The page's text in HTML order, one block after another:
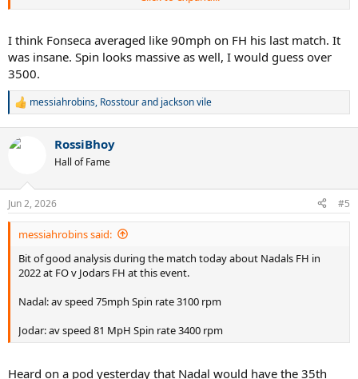
year was around 80 mph and RPM 34500. .
It is odd as the eye test shows me Nadal hit with much more shape
than either of the two young Spaniards and had a higher net
clearance. Fonseca looks like he has more shape on his FH than the
two young Spaniards.
If anyone has more data feel free to add.
I think Fonseca averaged like 90mph on FH his last match. It
was insane. Spin looks massive as well, I would guess over
3500.
R
c
s
:
messiahrobins, Rosstourand jackson vile
RossiBhoy
Hall of Fame
Jun 2, 2026 #5
messiahrobins said:
Bit of good analysis during the match today about Nadals FH in
2022 at FO v Jodars FH at this event.
Nadal: av speed 75mph Spin rate 3100 rpm
Jodar: av speed 81 MpH Spin rate 3400 rpm
Heard on a pod yesterday that Nadal would have the 35th